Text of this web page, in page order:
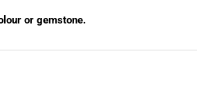
or gemstone.